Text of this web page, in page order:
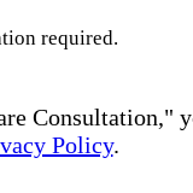
required.
Consultation,"
Policy.